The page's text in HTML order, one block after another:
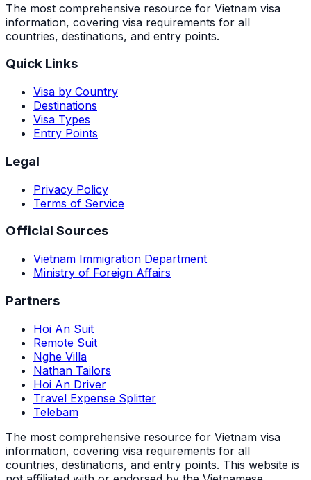
The most comprehensive resource for Vietnam visa
information, covering visa requirements for all
countries, destinations, and entry points.
Quick Links
Visa by Country
Destinations
Visa Types
Entry Points
Legal
Privacy Policy
Terms of Service
Official Sources
Vietnam Immigration Department
Ministry of Foreign Affairs
Partners
Hoi An Suit
Remote Suit
Nghe Villa
Nathan Tailors
Hoi An Driver
Travel Expense Splitter
Telebam
The most comprehensive resource for Vietnam visa
information, covering visa requirements for all
countries, destinations, and entry points. This website is